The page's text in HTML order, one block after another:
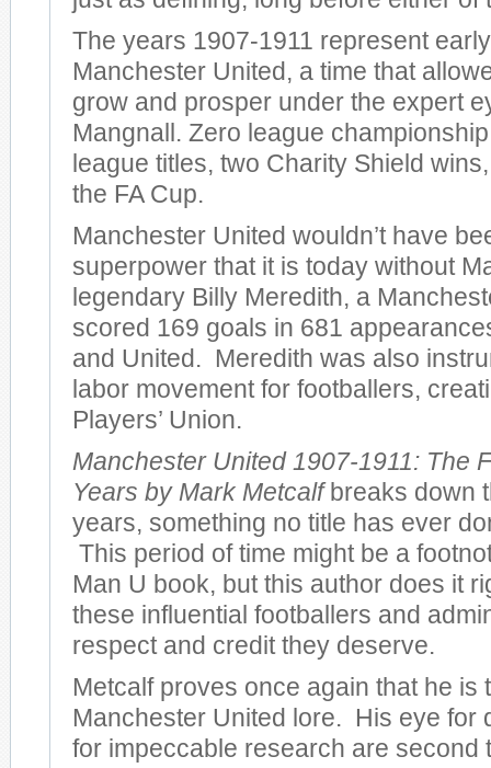
The years 1907-1911 represent
Manchester United, a time that
grow and prosper under the expert
Mangnall. Zero league
league titles, two Charity Shield
the FA Cup.
Manchester United wouldn’t have
superpower that it is today without
legendary Billy Meredith, a
scored 169 goals in 681
and United. Meredith was also
labor movement for footballers,
Players’ Union.
Manchester United 1907-1911: The
Years by Mark Metcalfbreaks down
years, something no title has ever
This period of time might be a
Man U book, but this author does it
these influential footballers and
respect and credit they deserve.
Metcalf proves once again that he is
Manchester United lore. His eye for
for impeccable research are second